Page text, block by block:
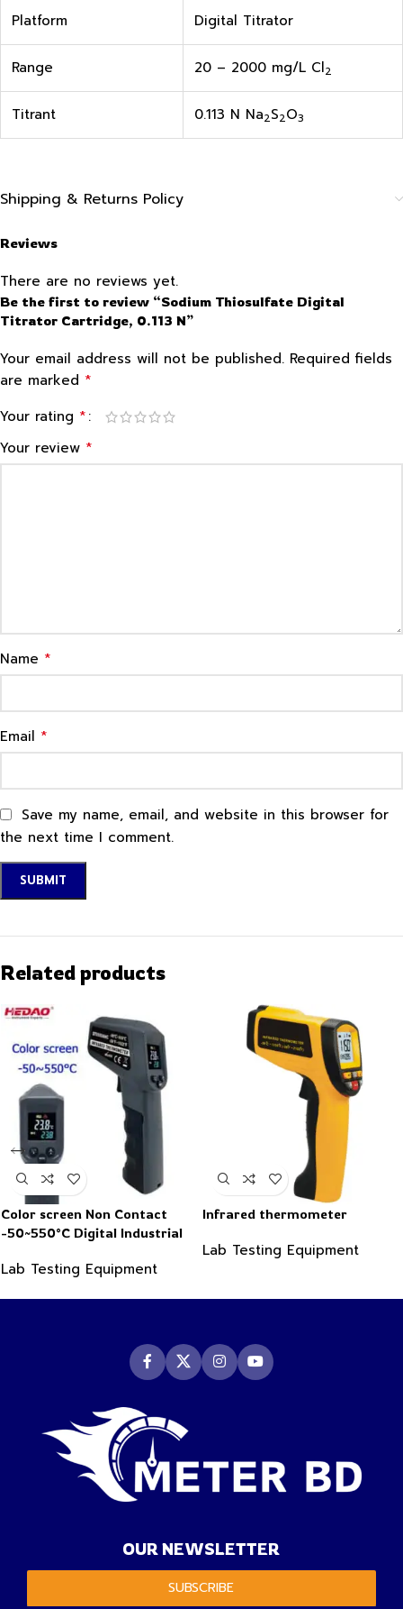
Platform Digital Titrator
Range 20 – 2000 mg/L Cl2
Titrant 0.113 N Na2S2O3
Shipping & Returns Policy
Reviews
There are no reviews yet.
Be the first to review “Sodium Thiosulfate Digital
Titrator Cartridge, 0.113 N”
Your email address will not be published. Required fields
are marked *
Your rating *
Your review *
Name *
Email *
Save my name, email, and website in this browser for
the next time I comment.
Related products
Color screen Non Contact
-50~550°C Digital Industrial
Lab Testing Equipment
Infrared thermometer
Lab Testing Equipment
OUR NEWSLETTER
SUBSCRIBE